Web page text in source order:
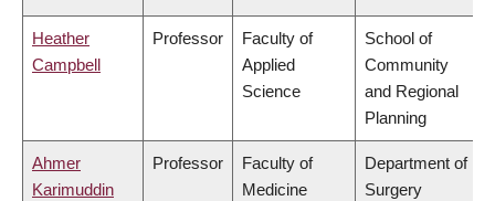
Heather
Campbell
Professor
Faculty of
Applied
Science
School of
Community
and Regional
Planning
Ahmer
Karimuddin
Professor
Faculty of
Medicine
Department of
Surgery